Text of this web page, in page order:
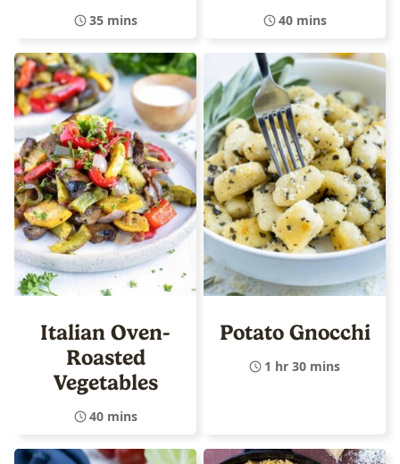
35 mins 40 mins
Italian Oven-
Roasted
Vegetables
40 mins
Potato Gnocchi
1 hr 30 mins